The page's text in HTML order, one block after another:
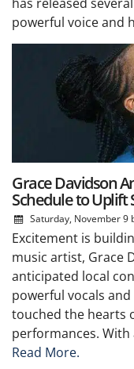
powerful voice and
Grace Davidson
Schedule to Uplift
Saturday, November 9
Excitement is
music artist, Grace
anticipated local
powerful vocals
touched the hearts
performances. With
Read More.